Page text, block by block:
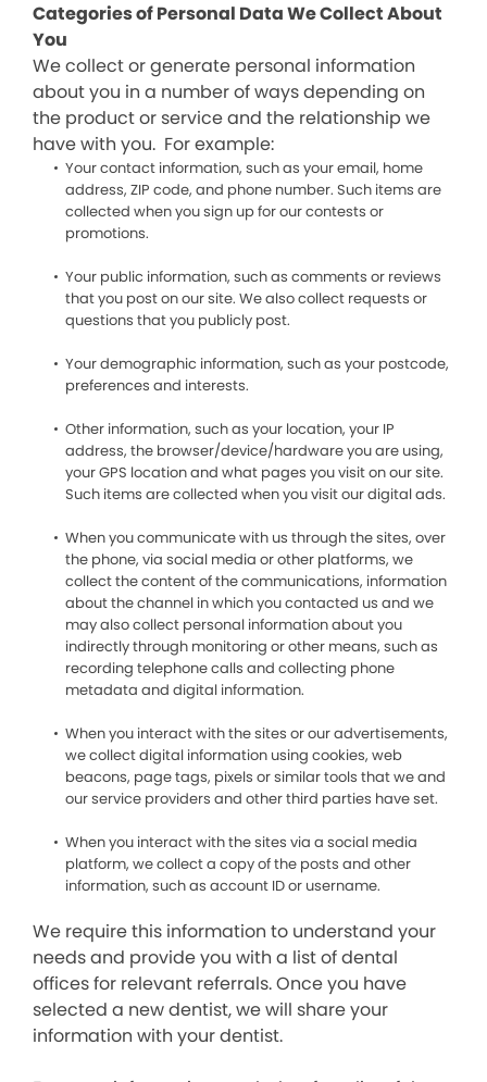
Categories of Personal Data We Collect About
You
We collect or generate personal information
about you in a number of ways depending on
the product or service and the relationship we
have with you. For example:
Your contact information, such as your email, home
address, ZIP code, and phone number. Such items are
collected when you sign up for our contests or
promotions.
Your public information, such as comments or reviews
that you post on our site. We also collect requests or
questions that you publicly post.
Your demographic information, such as your postcode,
preferences and interests.
Other information, such as your location, your IP
address, the browser/device/hardware you are using,
your GPS location and what pages you visit on our site.
Such items are collected when you visit our digital ads.
When you communicate with us through the sites, over
the phone, via social media or other platforms, we
collect the content of the communications, information
about the channel in which you contacted us and we
may also collect personal information about you
indirectly through monitoring or other means, such as
recording telephone calls and collecting phone
metadata and digital information.
When you interact with the sites or our advertisements,
we collect digital information using cookies, web
beacons, page tags, pixels or similar tools that we and
our service providers and other third parties have set.
When you interact with the sites via a social media
platform, we collect a copy of the posts and other
information, such as account ID or username.
We require this information to understand your
needs and provide you with a list of dental
offices for relevant referrals. Once you have
selected a new dentist, we will share your
information with your dentist.